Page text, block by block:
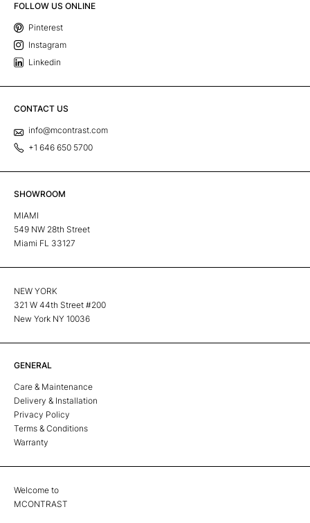
FOLLOW US ONLINE
Pinterest
Instagram
Linkedin
CONTACT US
info@mcontrast.com
+1 646 650 5700
SHOWROOM
MIAMI
549 NW 28th Street
Miami FL 33127
NEW YORK
321 W 44th Street #200
New York NY 10036
GENERAL
Care & Maintenance
Delivery & Installation
Privacy Policy
Terms & Conditions
Warranty
Welcome to
MCONTRAST